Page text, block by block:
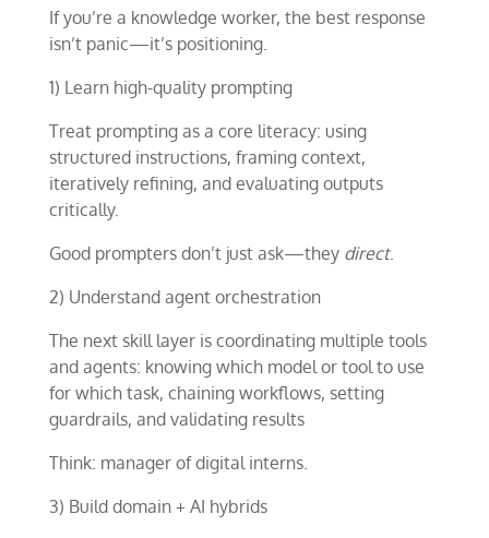
If you’re a knowledge worker, the best response
isn’t panic—it’s positioning.
1) Learn high-quality prompting
Treat prompting as a core literacy: using
structured instructions, framing context,
iteratively refining, and evaluating outputs
critically.
Good prompters don’t just ask—they direct.
2) Understand agent orchestration
The next skill layer is coordinating multiple tools
and agents: knowing which model or tool to use
for which task, chaining workflows, setting
guardrails, and validating results
Think: manager of digital interns.
3) Build domain + AI hybrids